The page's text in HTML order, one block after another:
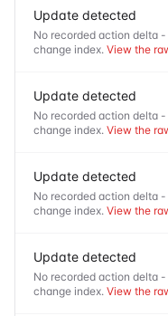
Update detected
No recorded action delta
change index. View the
Update detected
No recorded action delta
change index. View the
Update detected
No recorded action delta
change index. View the
Update detected
No recorded action delta
change index. View the